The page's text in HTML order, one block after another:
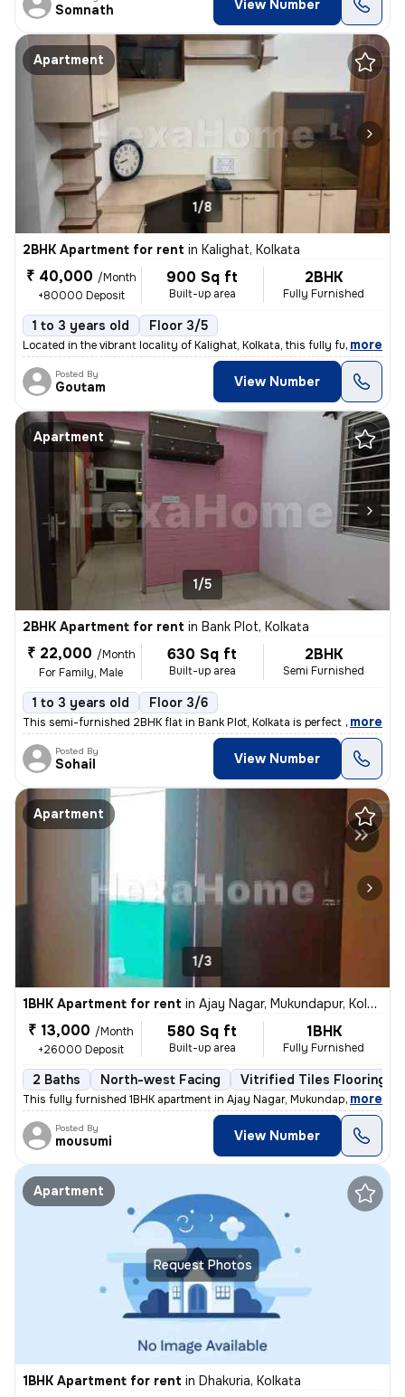
Somnath View Number
Apartment
1/8
2BHK Apartment for rent in Kalighat, Kolkata
₹ 40,000 /Month
+80000 Deposit
900 Sq ft
Built-up area
2BHK
Fully Furnished
1 to 3 years old Floor 3/5
Located in the vibrant locality of Kalighat, Kolkata, this fully furni
, more
Posted By
Goutam View Number
Apartment
1/5
2BHK Apartment for rent in Bank Plot, Kolkata
₹ 22,000 /Month
For Family, Male
630 Sq ft
Built-up area
2BHK
Semi Furnished
1 to 3 years old Floor 3/6
This semi-furnished 2BHK flat in Bank Plot, Kolkata is perfect for fam
, more
Posted By
Sohail View Number
Apartment
1/3
1BHK Apartment for rent in Ajay Nagar, Mukundapur, Kolkata
₹ 13,000 /Month
+26000 Deposit
580 Sq ft
Built-up area
1BHK
Fully Furnished
2 Baths North-west Facing Vitrified Tiles Flooring
This fully furnished 1BHK apartment in Ajay Nagar, Mukundapur, Kolkata
, more
Posted By
mousumi View Number
Request Photos
Apartment
1BHK Apartment for rent in Dhakuria, Kolkata